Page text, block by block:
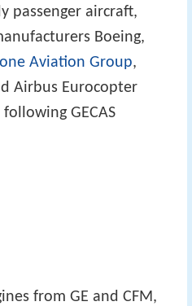
passenger aircraft,
Boeing,
Aviation Group,
Airbus Eurocopter
GECAS
from GE and CFM,